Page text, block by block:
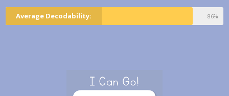
Average Decodability: 86%